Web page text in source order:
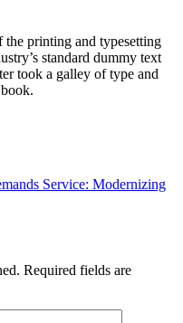
printing and typesetting
standard dummy text
took a galley of type and
Service: Modernizing
Required fields are